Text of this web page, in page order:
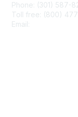
Phone: (301) 587-
Toll free: (800)
Email: